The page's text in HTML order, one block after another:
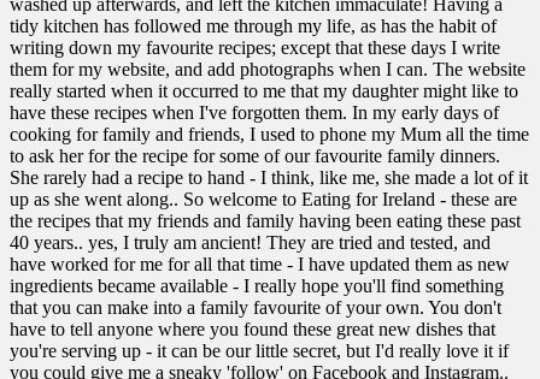
tidy kitchen has followed me through my life, as has the habit of
writing down my favourite recipes; except that these days I write
them for my website, and add photographs when I can. The website
really started when it occurred to me that my daughter might like to
have these recipes when I've forgotten them. In my early days of
cooking for family and friends, I used to phone my Mum all the time
to ask her for the recipe for some of our favourite family dinners.
She rarely had a recipe to hand - I think, like me, she made a lot of it
up as she went along.. So welcome to Eating for Ireland - these are
the recipes that my friends and family having been eating these past
40 years.. yes, I truly am ancient! They are tried and tested, and
have worked for me for all that time - I have updated them as new
ingredients became available - I really hope you'll find something
that you can make into a family favourite of your own. You don't
have to tell anyone where you found these great new dishes that
you're serving up - it can be our little secret, but I'd really love it if
you could give me a sneaky 'follow' on Facebook and Instagram..